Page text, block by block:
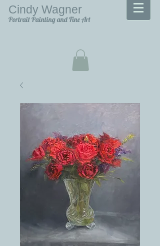
Cindy Wagner
Portrait Painting and Fine Art